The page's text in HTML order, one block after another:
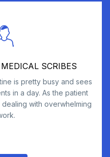
SCRIBES
is pretty busy and sees
in a day. As the patient
with overwhelming